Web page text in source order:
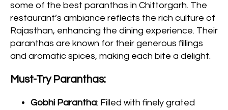
some of the best paranthas in Chittorgarh. The
restaurant’s ambiance reflects the rich culture of
Rajasthan, enhancing the dining experience. Their
paranthas are known for their generous fillings
and aromatic spices, making each bite a delight.
Must-Try Paranthas:
Gobhi Parantha: Filled with finely grated